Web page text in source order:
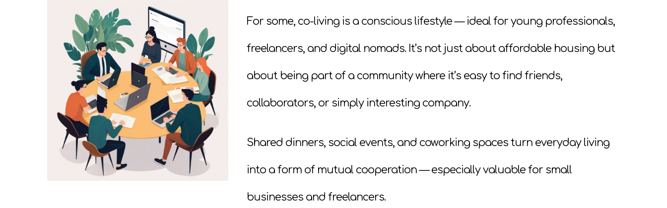
For some, co-living is a conscious lifestyle — ideal for young professionals,
freelancers, and digital nomads. It’s not just about affordable housing but
about being part of a community where it’s easy to find friends,
collaborators, or simply interesting company.
Shared dinners, social events, and coworking spaces turn everyday living
into a form of mutual cooperation — especially valuable for small
businesses and freelancers.